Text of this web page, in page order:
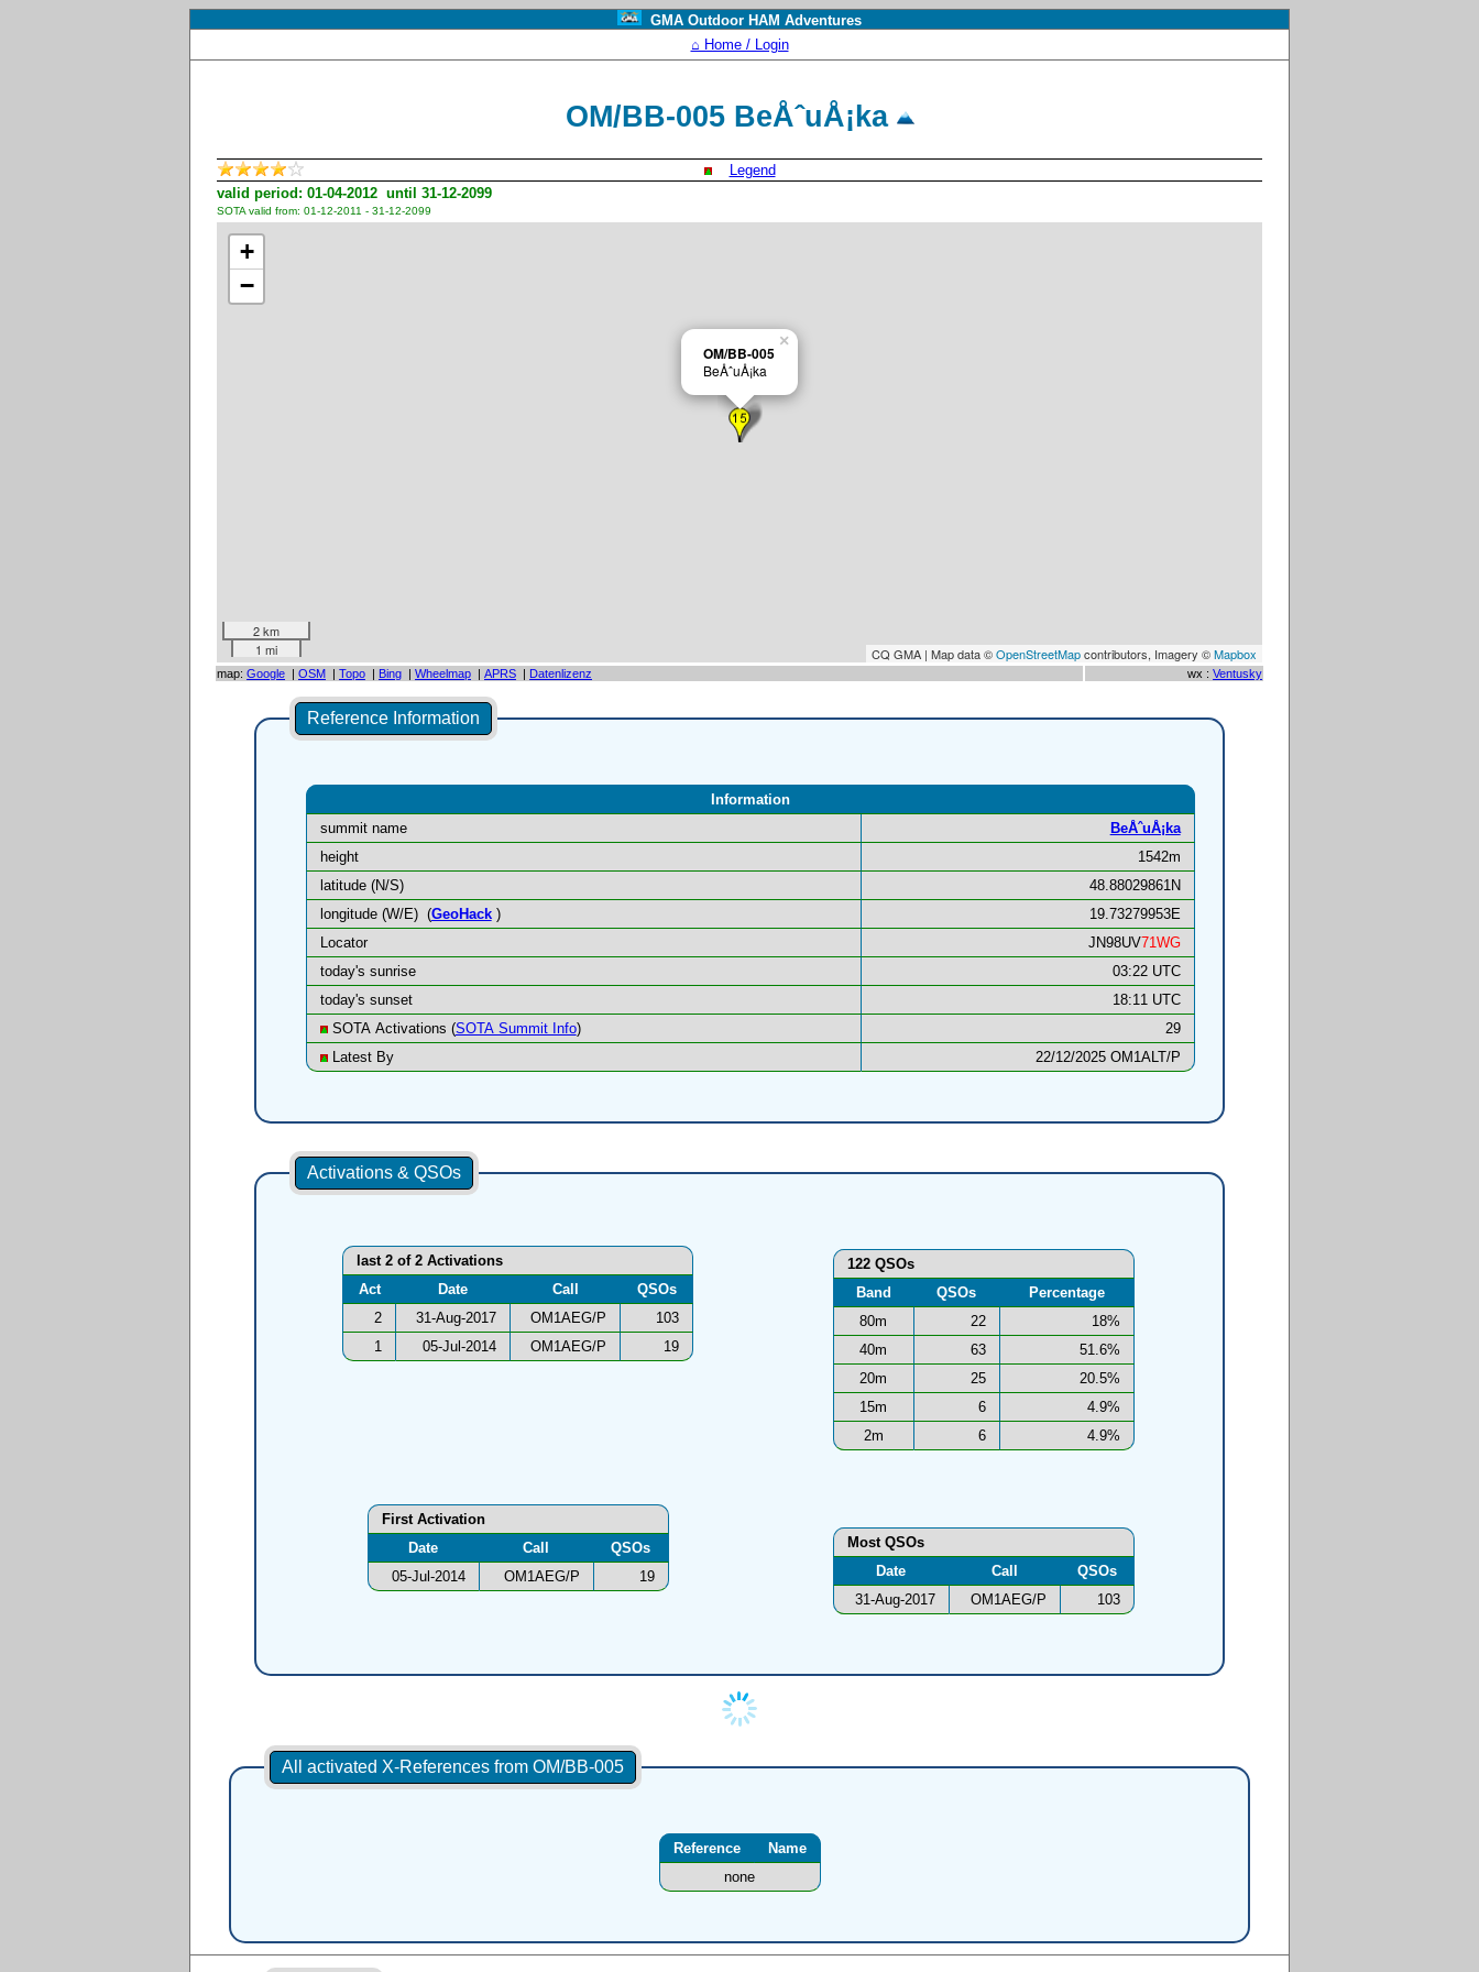
GMA Outdoor HAM Adventures
⌂ Home / Login
OM/BB-005 BeÅˆuÅ¡ka
Legend
valid period: 01-04-2012 until 31-12-2099
SOTA valid from: 01-12-2011 - 31-12-2099
OM/BB-005
BeÅˆuÅ¡ka
×
+
−
2 km
1 mi
CQ GMA | Map data ©OpenStreetMapcontributors, Imagery ©Mapbox
map: Google | OSM | Topo | Bing | Wheelmap | APRS | Datenlizenz wx : Ventusky
Reference Information
Information
summit name
BeÅˆuÅ¡ka
height
1542m
latitude (N/S)
48.88029861N
longitude (W/E) (GeoHack)
19.73279953E
Locator
JN98UV71WG
today's sunrise
03:22 UTC
today's sunset
18:11 UTC
SOTA Activations (SOTA Summit Info)
29
Latest By
22/12/2025 OM1ALT/P
Activations & QSOs
last 2 of 2 Activations
Act
Date Call
QSOs
2
31-Aug-2017 OM1AEG/P
103
1
05-Jul-2014 OM1AEG/P 19
122 QSOs
Band
QSOs
Percentage
80m
22
18%
40m
63
51.6%
20m
25
20.5%
15m
6
4.9%
2m
6 4.9%
Most QSOs
Date
Call
QSOs
31-Aug-2017
OM1AEG/P 103
First Activation
Date
Call
QSOs
05-Jul-2014
OM1AEG/P 19
All activated X-References from OM/BB-005
Reference
Name
none